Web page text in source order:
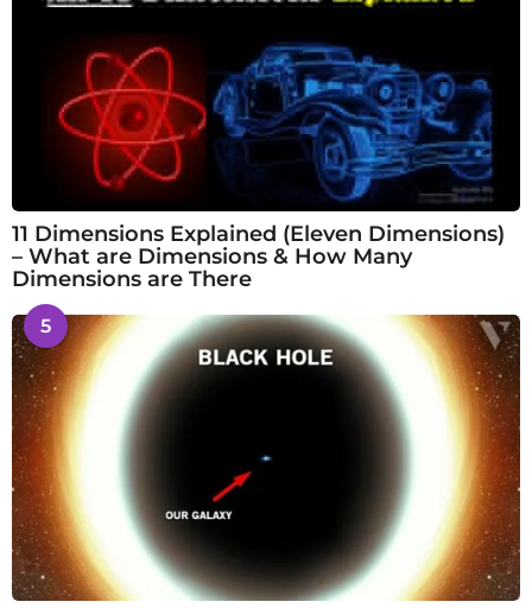
11 Dimensions Explained (Eleven Dimensions)
– What are Dimensions & How Many
Dimensions are There
5